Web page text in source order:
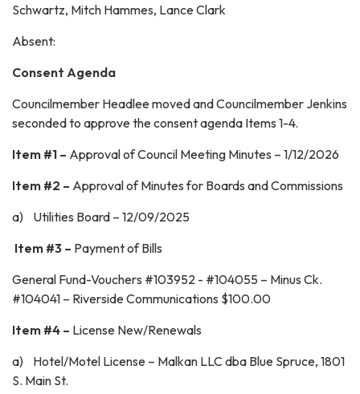
Schwartz, Mitch Hammes, Lance Clark
Absent:
Consent Agenda
Councilmember Headlee moved and Councilmember Jenkins
seconded to approve the consent agenda Items 1-4.
Item #1 – Approval of Council Meeting Minutes – 1/12/2026
Item #2 – Approval of Minutes for Boards and Commissions
a) Utilities Board – 12/09/2025
Item #3 – Payment of Bills
General Fund-Vouchers #103952 - #104055 – Minus Ck.
#104041 – Riverside Communications $100.00
Item #4 – License New/Renewals
a) Hotel/Motel License – Malkan LLC dba Blue Spruce, 1801
S. Main St.